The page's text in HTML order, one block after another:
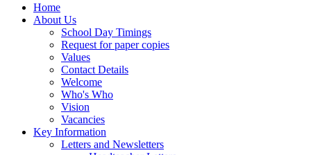
Home
About Us
School Day Timings
Request for paper copies
Values
Contact Details
Welcome
Who's Who
Vision
Vacancies
Key Information
Letters and Newsletters